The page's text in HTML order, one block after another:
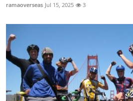
ramaoverseas Jul 15, 2025 3